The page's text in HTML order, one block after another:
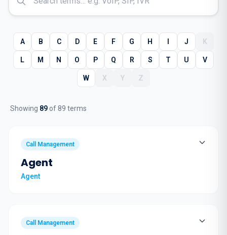
A B C D E F G H J K
L M N O P Q R S T U V
W X Y Z
Showing 89 of89 terms
Call Management
Agent
Agent
Call Management